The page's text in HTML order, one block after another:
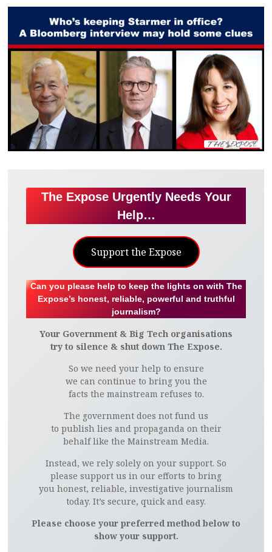
The Expose Urgently Needs Your
Help…
Support the Expose
Can you please help to keep the lights on with The
Expose’s honest, reliable, powerful and truthful
journalism?
Your Government & Big Tech organisations
try to silence & shut down The Expose.
So we need your help to ensure
we can continue to bring you the
facts the mainstream refuses to.
The government does not fund us
to publish lies and propaganda on their
behalf like the Mainstream Media.
Instead, we rely solely on your support. So
please support us in our efforts to bring
you honest, reliable, investigative journalism
today. It’s secure, quick and easy.
Please choose your preferred method below to
show your support.